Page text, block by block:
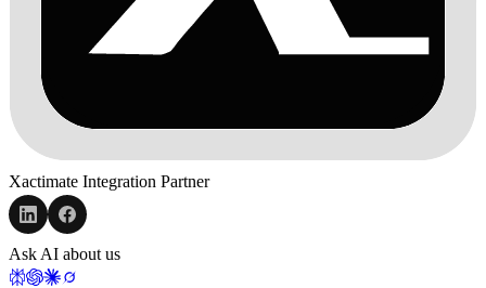
Xactimate Integration Partner
Ask AI about us